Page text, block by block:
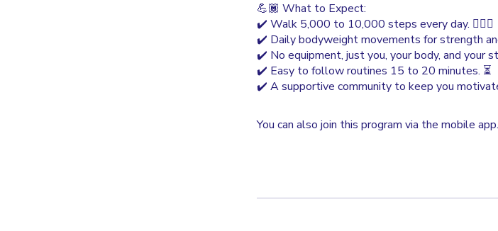
💪🏾 What to Expect:
✔️ Walk 5,000 to 10,000 steps every day. 🚶🏾‍♀️
✔️ Daily bodyweight movements for strength
✔️ No equipment, just you, your body, and your
✔️ Easy to follow routines 15 to 20 minutes. ⏳
✔️ A supportive community to keep you
You can also join this program via the mobile app.